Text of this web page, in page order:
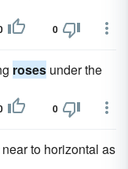
0
roses under the
0
to horizontal as